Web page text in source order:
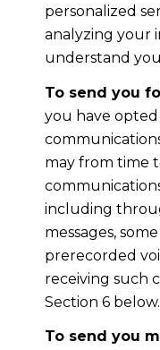
personalized
analyzing your
understand
To send you
you have
may from time
including
messages,
prerecorded
receiving such
Section 6 below.
To send you